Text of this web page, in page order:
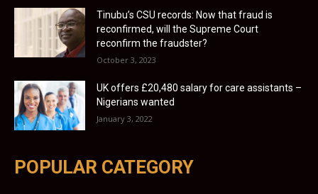
Tinubu’s CSU records: Now that fraud is
reconfirmed, will the Supreme Court
reconfirm the fraudster?
October 3, 2023
UK offers £20,480 salary for care assistants –
Nigerians wanted
January 3, 2022
POPULAR CATEGORY